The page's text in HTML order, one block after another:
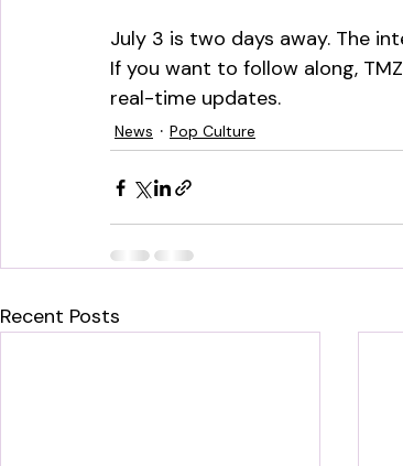
July 3 is two days away. The
If you want to follow along,
real-time updates.
News Pop Culture
Recent Posts